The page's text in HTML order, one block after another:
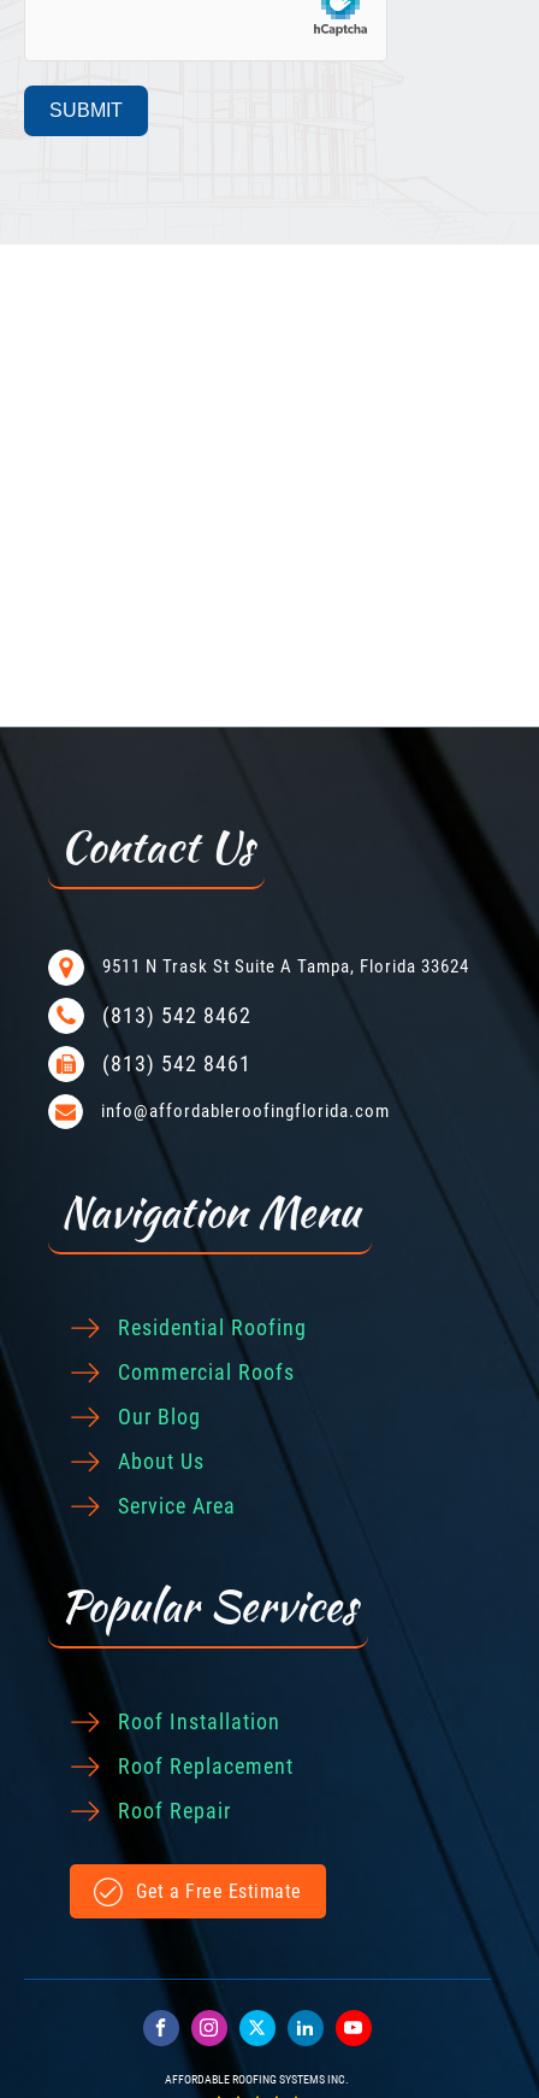
SUBMIT
Contact Us
9511 N Trask St Suite A Tampa, Florida 33624
(813) 542 8462
(813) 542 8461
info@affordableroofingflorida.com
Navigation Menu
Residential Roofing
Commercial Roofs
Our Blog
About Us
Service Area
Popular Services
Roof Installation
Roof Replacement
Roof Repair
Get a Free Estimate
AFFORDABLE ROOFING SYSTEMS INC.